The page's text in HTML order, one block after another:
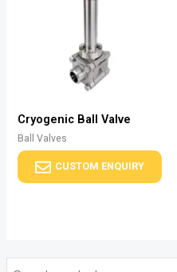
Cryogenic Ball Valve
Ball Valves
CUSTOM ENQUIRY